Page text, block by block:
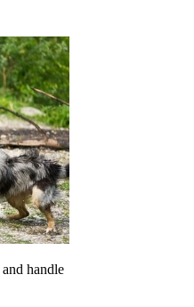
handle